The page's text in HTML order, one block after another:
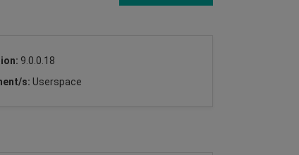
9.0.0.18
s: Userspace